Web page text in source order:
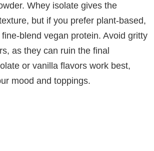
Whey isolate gives the
but if you prefer plant-based,
blend vegan protein. Avoid gritty
as they can ruin the final
or vanilla flavors work best,
mood and toppings.